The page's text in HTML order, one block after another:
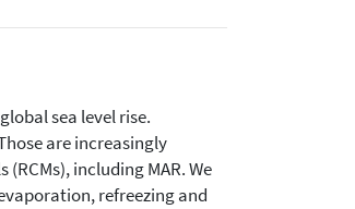
sea level rise.
are increasingly
including MAR. We
refreezing and